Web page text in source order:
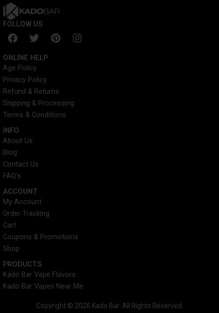
FOLLOW US
F
a
c
e
b
o
o
k
T
w
i
t
t
e
r
P
i
e
s
t
I
n
ONLINE HELP
Age Policy
Privacy Policy
Refund & Returns
Shipping & Processing
Terms & Conditions
INFO​
About Us
Blog
Contact Us
FAQ's
ACCOUNT​
My Account
Order Tracking
Cart
Coupons & Promotions
Shop
PRODUCTS
Kado Bar Vape Flavors
Kado Bar Vapes Near Me
Copyright © 2026 Kado Bar. All Rights Reserved.